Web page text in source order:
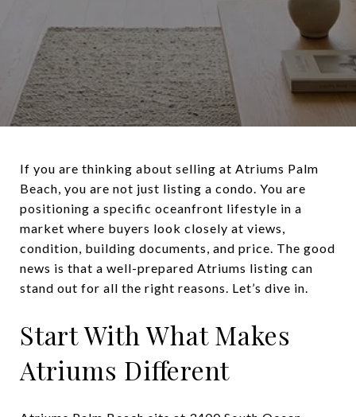
If you are thinking about selling at Atriums Palm
Beach, you are not just listing a condo. You are
positioning a specific oceanfront lifestyle in a
market where buyers look closely at views,
condition, building documents, and price. The good
news is that a well-prepared Atriums listing can
stand out for all the right reasons. Let’s dive in.
Start With What Makes
Atriums Different